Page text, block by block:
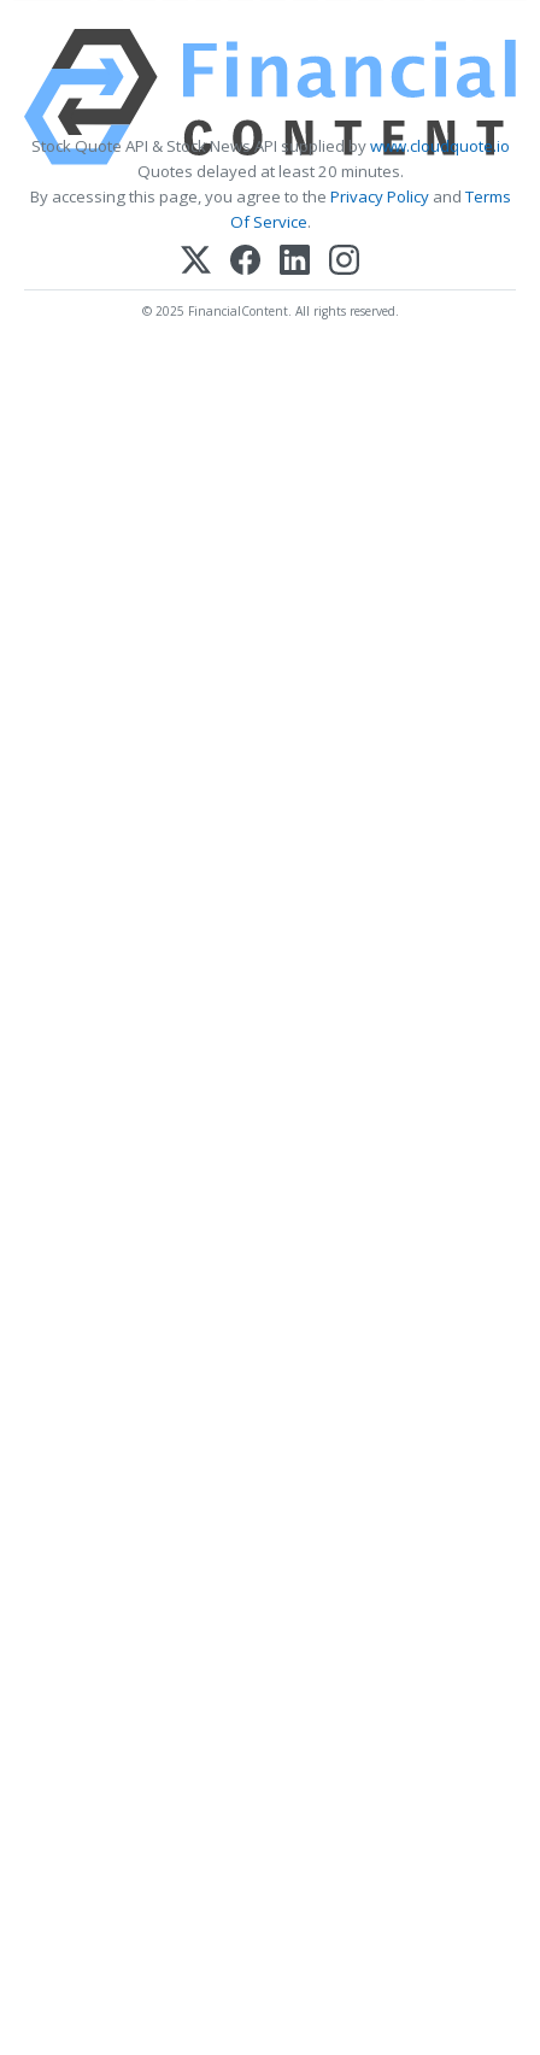
Stock Quote API & Stock News API supplied bywww.cloudquote.io
Quotes delayed at least 20 minutes.
By accessing this page, you agree to the Privacy PolicyandTerms
Of Service.
© 2025 FinancialContent. All rights reserved.